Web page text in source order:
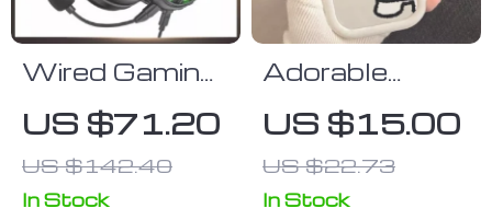
Wired Gaming
Headset with
7.1 Surround
Sound, Noise-
Cancelling Mic,
US $71.20
US $142.40
In Stock
Adorable
Cartoon
Silicone Case
for iPhone
US $15.00
US $22.73
In Stock